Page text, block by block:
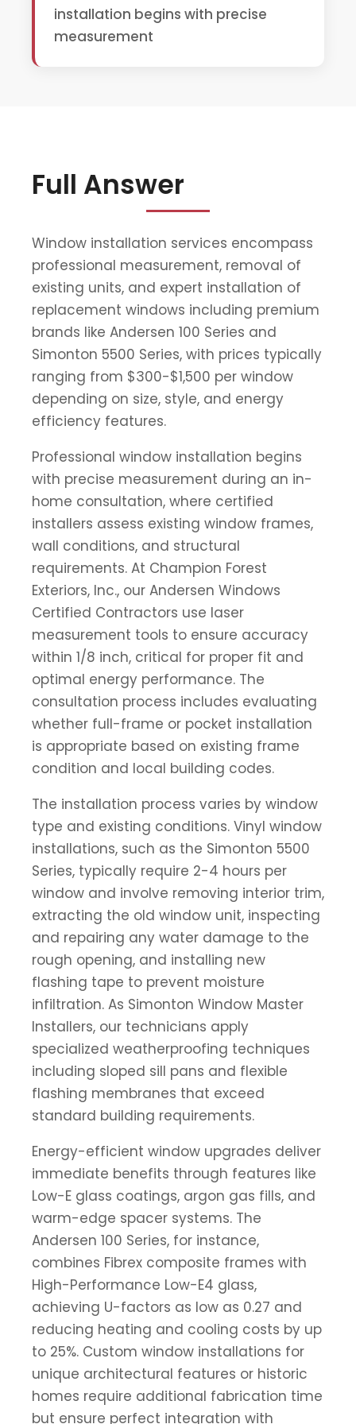
installation begins with precise
measurement
Full Answer
Window installation services encompass
professional measurement, removal of
existing units, and expert installation of
replacement windows including premium
brands like Andersen 100 Series and
Simonton 5500 Series, with prices typically
ranging from $300-$1,500 per window
depending on size, style, and energy
efficiency features.
Professional window installation begins
with precise measurement during an in-
home consultation, where certified
installers assess existing window frames,
wall conditions, and structural
requirements. At Champion Forest
Exteriors, Inc., our Andersen Windows
Certified Contractors use laser
measurement tools to ensure accuracy
within 1/8 inch, critical for proper fit and
optimal energy performance. The
consultation process includes evaluating
whether full-frame or pocket installation
is appropriate based on existing frame
condition and local building codes.
The installation process varies by window
type and existing conditions. Vinyl window
installations, such as the Simonton 5500
Series, typically require 2-4 hours per
window and involve removing interior trim,
extracting the old window unit, inspecting
and repairing any water damage to the
rough opening, and installing new
flashing tape to prevent moisture
infiltration. As Simonton Window Master
Installers, our technicians apply
specialized weatherproofing techniques
including sloped sill pans and flexible
flashing membranes that exceed
standard building requirements.
Energy-efficient window upgrades deliver
immediate benefits through features like
Low-E glass coatings, argon gas fills, and
warm-edge spacer systems. The
Andersen 100 Series, for instance,
combines Fibrex composite frames with
High-Performance Low-E4 glass,
achieving U-factors as low as 0.27 and
reducing heating and cooling costs by up
to 25%. Custom window installations for
unique architectural features or historic
homes require additional fabrication time
but ensure perfect integration with